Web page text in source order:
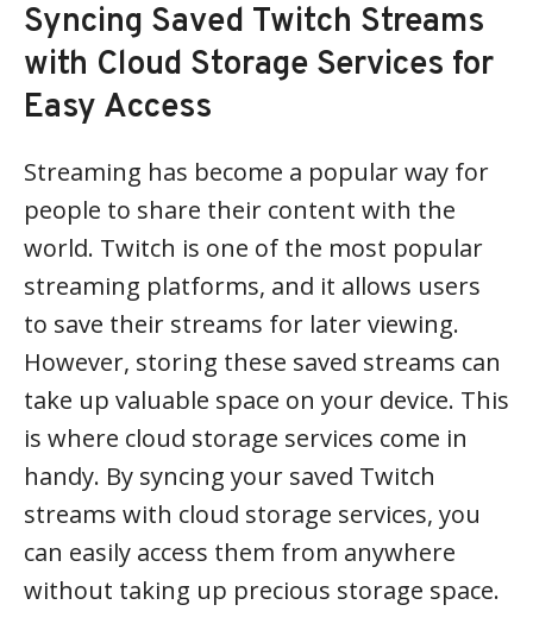
Syncing Saved Twitch Streams
with Cloud Storage Services for
Easy Access
Streaming has become a popular way for
people to share their content with the
world. Twitch is one of the most popular
streaming platforms, and it allows users
to save their streams for later viewing.
However, storing these saved streams can
take up valuable space on your device. This
is where cloud storage services come in
handy. By syncing your saved Twitch
streams with cloud storage services, you
can easily access them from anywhere
without taking up precious storage space.